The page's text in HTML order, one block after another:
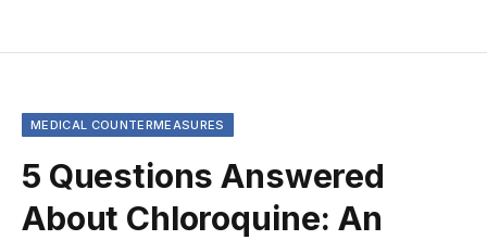
MEDICAL COUNTERMEASURES
5 Questions Answered
About Chloroquine: An